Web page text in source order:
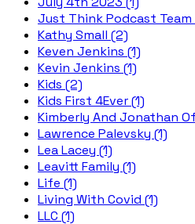
Just Think Podcast Team
Kathy Small (2)
Keven Jenkins (1)
Kevin Jenkins (1)
Kids (2)
Kids First 4Ever (1)
Kimberly And Jonathan
Lawrence Palevsky (1)
Lea Lacey (1)
Leavitt Family (1)
Life (1)
Living With Covid (1)
LLC (1)